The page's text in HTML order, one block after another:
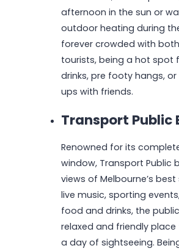
afternoon in the sun or
outdoor heating during
forever crowded with
tourists, being a hot spot
drinks, pre footy hangs,
ups with friends.
Transport Public
Renowned for its
window, Transport Public
views of Melbourne’s
live music, sporting
food and drinks, the
relaxed and friendly
a day of sightseeing.